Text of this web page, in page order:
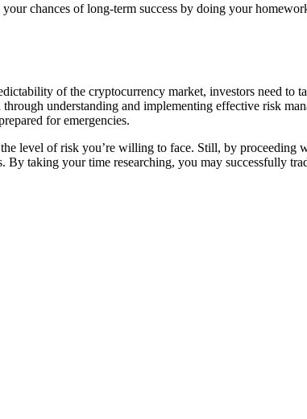
chances of long-term success by doing your
of the cryptocurrency market, investors need to
understanding and implementing effective risk
for emergencies.
level of risk you’re willing to face. Still, by proceeding
taking your time researching, you may successfully